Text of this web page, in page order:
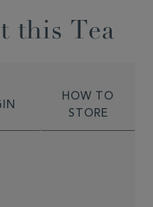
this Tea
HOW TO
STORE